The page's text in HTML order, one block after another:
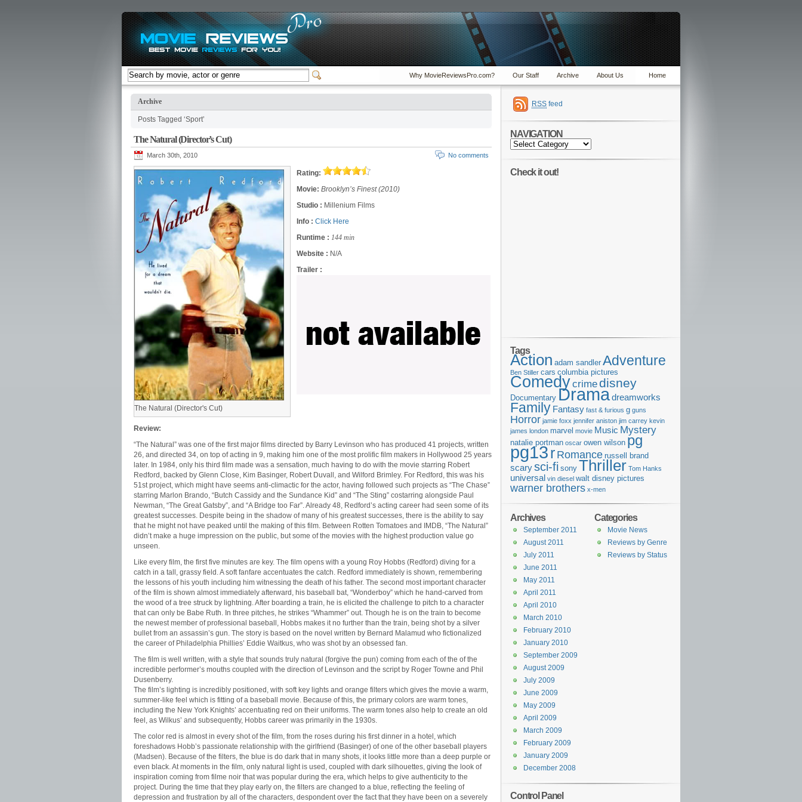
Home
About Us
Archive
Our Staff
Why MovieReviewsPro.com?
Archive
Posts Tagged ‘Sport’
The Natural (Director’s Cut)
March 30th, 2010 No comments
The Natural (Director's Cut)
Rating:
Movie: Brooklyn’s Finest (2010)
Studio : Millenium Films
Info : Click Here
Runtime : 144 min
Website : N/A
Trailer :
Review:
“The Natural” was one of the first major films directed by Barry Levinson who has produced 41 projects, written
26, and directed 34, on top of acting in 9, making him one of the most prolific film makers in Hollywood 25 years
later. In 1984, only his third film made was a sensation, much having to do with the movie starring Robert
Redford, backed by Glenn Close, Kim Basinger, Robert Duvall, and Wilford Brimley. For Redford, this was his
51st project, which might have seems anti-climactic for the actor, having followed such projects as “The Chase”
starring Marlon Brando, “Butch Cassidy and the Sundance Kid” and “The Sting” costarring alongside Paul
Newman, “The Great Gatsby”, and “A Bridge too Far”. Already 48, Redford’s acting career had seen some of its
greatest successes. Despite being in the shadow of many of his greatest successes, there is the ability to say
that he might not have peaked until the making of this film. Between Rotten Tomatoes and IMDB, “The Natural”
didn’t make a huge impression on the public, but some of the movies with the highest production value go
unseen.
Like every film, the first five minutes are key. The film opens with a young Roy Hobbs (Redford) diving for a
catch in a tall, grassy field. A soft fanfare accentuates the catch. Redford immediately is shown, remembering
the lessons of his youth including him witnessing the death of his father. The second most important character
of the film is shown almost immediately afterward, his baseball bat, “Wonderboy” which he hand-carved from
the wood of a tree struck by lightning. After boarding a train, he is elicited the challenge to pitch to a character
that can only be Babe Ruth. In three pitches, he strikes “Whammer” out. Though he is on the train to become
the newest member of professional baseball, Hobbs makes it no further than the train, being shot by a silver
bullet from an assassin’s gun. The story is based on the novel written by Bernard Malamud who fictionalized
the career of Philadelphia Phillies’ Eddie Waitkus, who was shot by an obsessed fan.
The film is well written, with a style that sounds truly natural (forgive the pun) coming from each of the of the
incredible performer’s mouths coupled with the direction of Levinson and the script by Roger Towne and Phil
Dusenberry.
The film’s lighting is incredibly positioned, with soft key lights and orange filters which gives the movie a warm,
summer-like feel which is fitting of a baseball movie. Because of this, the primary colors are warm tones,
including the New York Knights’ accentuating red on their uniforms. The warm tones also help to create an old
feel, as Wilkus’ and subsequently, Hobbs career was primarily in the 1930s.
The color red is almost in every shot of the film, from the roses during his first dinner in a hotel, which
foreshadows Hobb’s passionate relationship with the girlfriend (Basinger) of one of the other baseball players
(Madsen). Because of the filters, the blue is do dark that in many shots, it looks little more than a deep purple or
even black. At moments in the film, only natural light is used, coupled with dark silhouettes, giving the look of
inspiration coming from filme noir that was popular during the era, which helps to give authenticity to the
project. During the time that they play early on, the filters are changed to a blue, reflecting the feeling of
depression and frustration by all of the characters, despondent over the fact that they have been on a severely
RSS feed
NAVIGATION
NAVIGATION
Check it out!
Tags
Action adam sandler Adventure
Ben Stiller cars columbia pictures
Comedycrimedisney
Documentary Dramadreamworks
Family Fantasy fast & furious g guns
Horror jamie foxx jennifer aniston jim carrey kevin
james london marvel movie Music Mystery
natalie portman oscar owen wilson pg
pg13r Romance russell brand
scarysci-fi sony Thriller Tom Hanks
universal vin diesel walt disney pictures
warner brothers x-men
Categories
Movie News
Reviews by Genre
Reviews by Status
Archives
September 2011
August 2011
July 2011
June 2011
May 2011
April 2011
April 2010
March 2010
February 2010
January 2010
September 2009
August 2009
July 2009
June 2009
May 2009
April 2009
March 2009
February 2009
January 2009
December 2008
Control Panel